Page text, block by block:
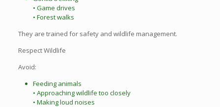
• Game drives
• Forest walks
They are trained for safety and wildlife management.
Respect Wildlife
Avoid:
Feeding animals
• Approaching wildlife too closely
• Making loud noises